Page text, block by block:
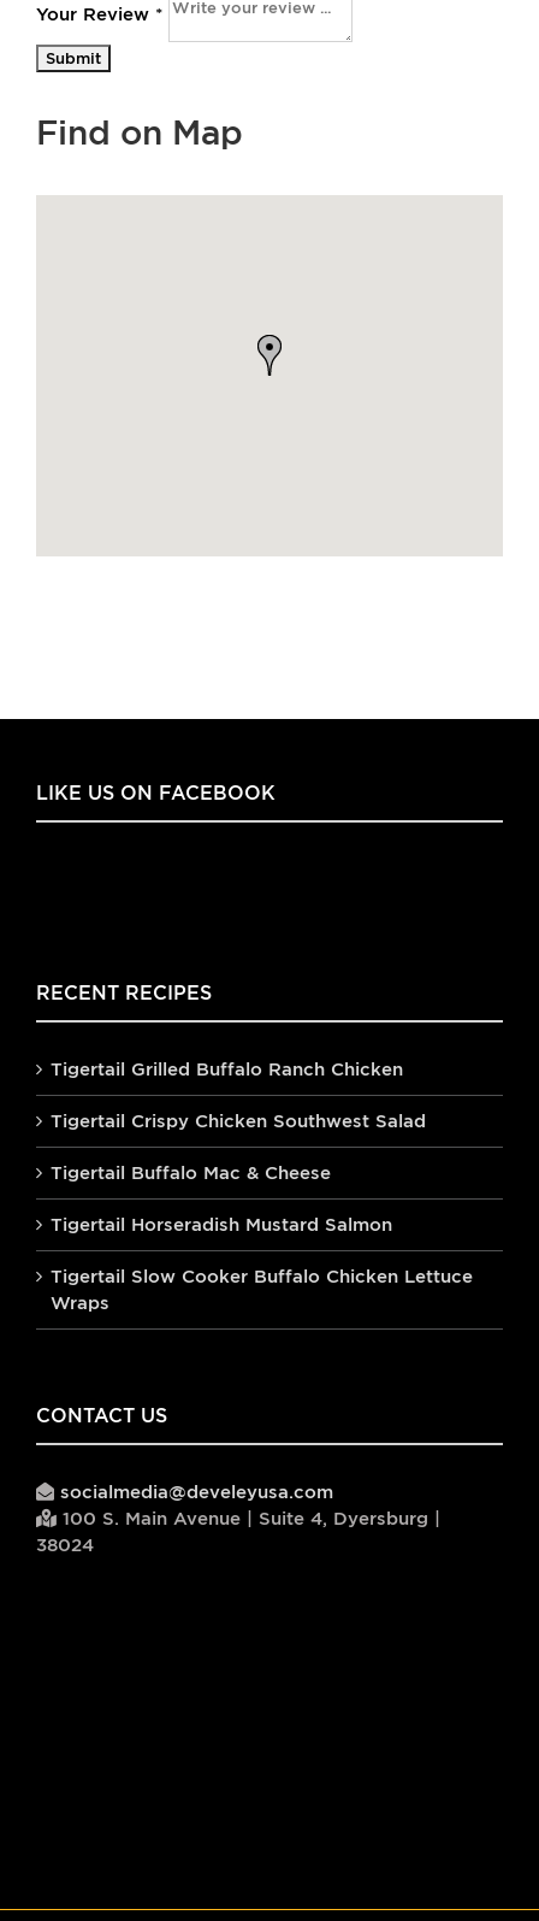
Your Review *
Find on Map
LIKE US ON FACEBOOK
RECENT RECIPES
Tigertail Grilled Buffalo Ranch Chicken
Tigertail Crispy Chicken Southwest Salad
Tigertail Buffalo Mac & Cheese
Tigertail Horseradish Mustard Salmon
Tigertail Slow Cooker Buffalo Chicken Lettuce
Wraps
CONTACT US
socialmedia@develeyusa.com
100 S. Main Avenue | Suite 4, Dyersburg |
38024